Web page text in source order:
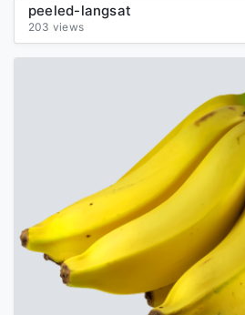
peeled-langsat
203 views